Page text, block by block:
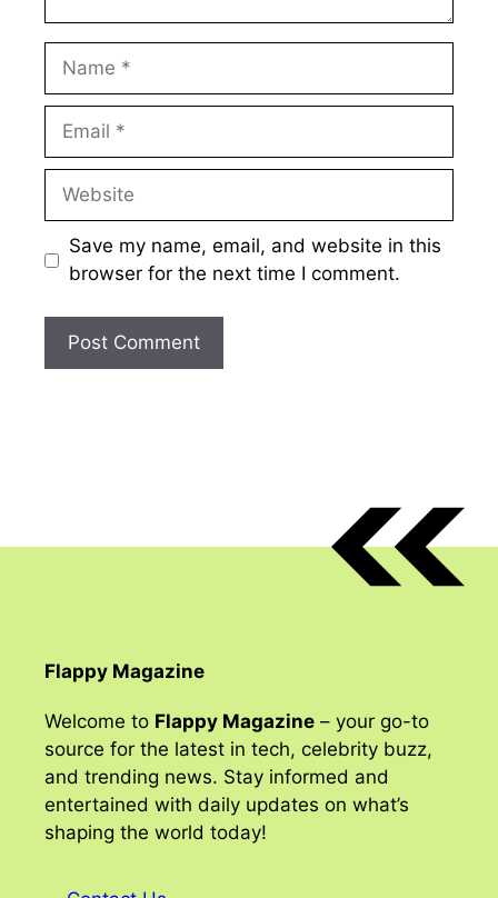
Name
Email
Website
Save my name, email, and website in this
browser for the next time I comment.
Flappy Magazine
Welcome to Flappy Magazine – your go-to
source for the latest in tech, celebrity buzz,
and trending news. Stay informed and
entertained with daily updates on what’s
shaping the world today!